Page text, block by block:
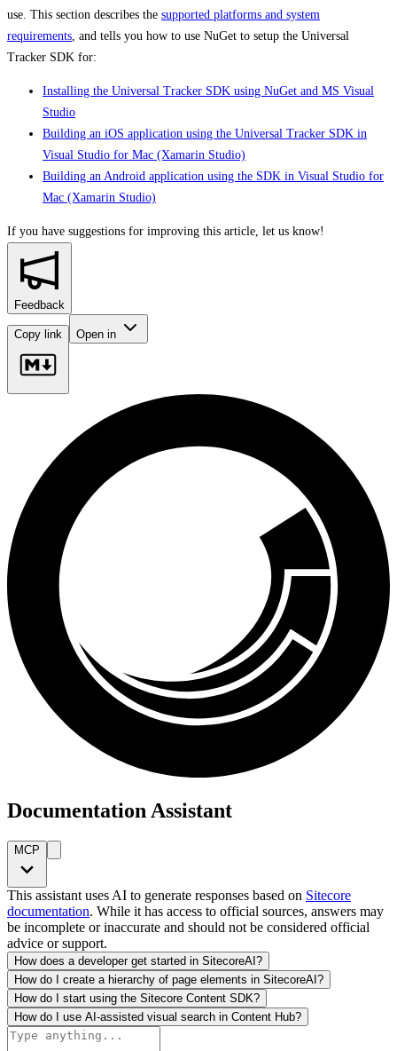
use. This section describes the supported platforms and system
requirements , and tells you how to use NuGet to setup the Universal
Tracker SDK for:
Installing the Universal Tracker SDK using NuGet and MS Visual
Studio
Building an iOS application using the Universal Tracker SDK in
Visual Studio for Mac (Xamarin Studio)
Building an Android application using the SDK in Visual Studio for
Mac (Xamarin Studio)
If you have suggestions for improving this article, let us know!
Feedback
Copy link Open in
Documentation Assistant
MCP
This assistant uses AI to generate responses based on Sitecore
documentation. While it has access to official sources, answers may
be incomplete or inaccurate and should not be considered official
advice or support.
How does a developer get started in SitecoreAI?
How do I create a hierarchy of page elements in SitecoreAI?
How do I start using the Sitecore Content SDK?
How do I use AI-assisted visual search in Content Hub?